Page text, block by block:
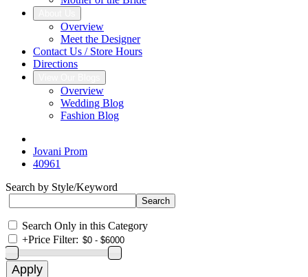
Overview
Meet the Designer
Contact Us / Store Hours
Directions
Overview
Wedding Blog
Fashion Blog
Jovani Prom
40961
Search by Style/Keyword
Search Only in this Category
+Price Filter: